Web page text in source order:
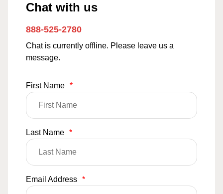
Chat with us
888-525-2780
Chat is currently offline. Please leave us a
message.
First Name *
Last Name *
Email Address *